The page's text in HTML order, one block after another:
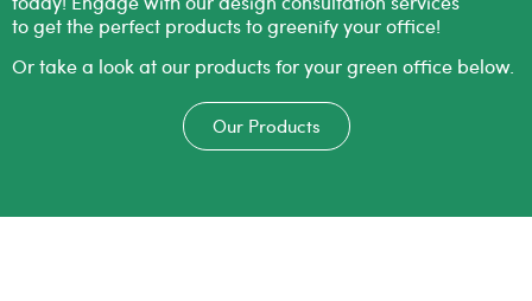
to getthe perfect products to greenify your office!
Or take a look at our products for yourgreen office below.
Our Products